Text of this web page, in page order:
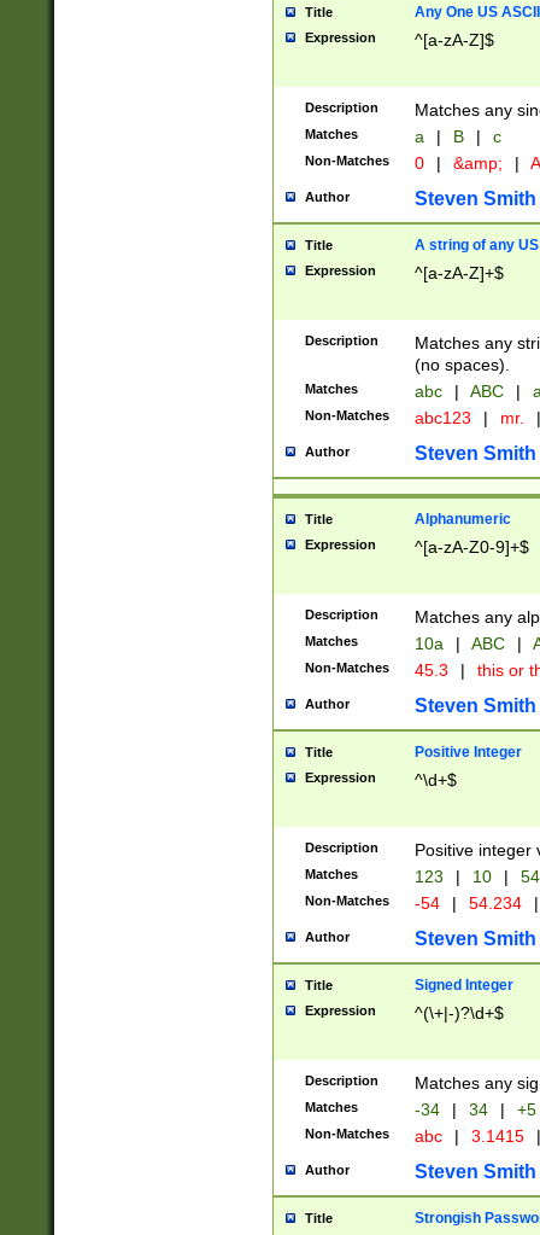
Title Any One US
Expression ^[a-zA-Z]$
Description Matches any
Matches a | B | c
Non-Matches 0 | &amp; |
Author Steven Smith
Title A string of any
Expression ^[a-zA-Z]+$
Description
Matches any
(no spaces).
Matches abc | ABC |
Non-Matches abc123 | mr. |
Author Steven Smith
Title Alphanumeric
Expression ^[a-zA-Z0-9]+$
Description Matches any
Matches 10a | ABC |
Non-Matches 45.3 | this or
Author Steven Smith
Title Positive Integer
Expression ^\d+$
Description Positive integer
Matches 123 | 10 | 54
Non-Matches -54 | 54.234 |
Author Steven Smith
Title Signed Integer
Expression ^(\+|-)?\d+$
Description Matches any
Matches -34 | 34 | +5
Non-Matches abc | 3.1415 |
Author Steven Smith
Title Strongish